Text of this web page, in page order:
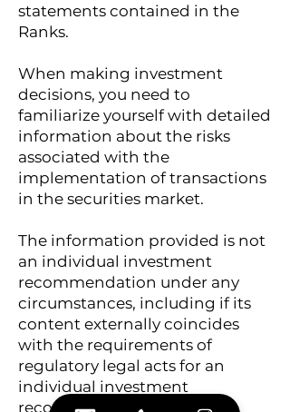
statements contained in the
Ranks.
When making investment
decisions, you need to
familiarize yourself with detailed
information about the risks
associated with the
implementation of transactions
in the securities market.
The information provided is not
an individual investment
recommendation under any
circumstances, including if its
content externally coincides
with the requirements of
regulatory legal acts for an
individual investment
recommendation. Any